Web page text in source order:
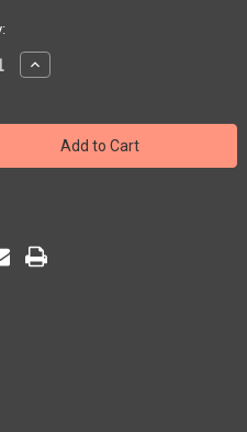
Increase
Quantity
Main
Street
Sticker